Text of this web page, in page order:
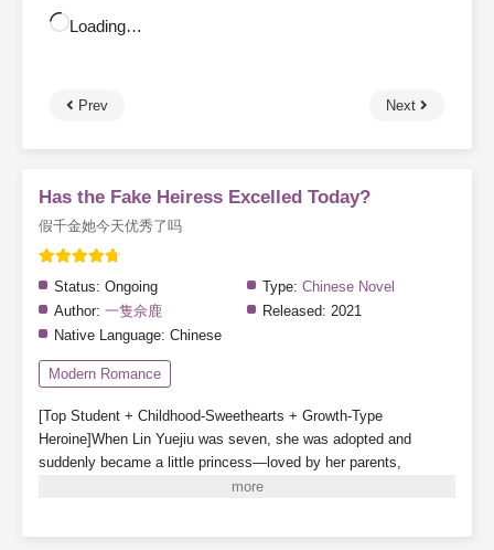
Loading…
Prev Next
Has the Fake Heiress Excelled Today?
假千金她今天优秀了吗
Status: Ongoing Type: Chinese Novel
Author: 一隻佘鹿 Released: 2021
Native Language: Chinese
Modern Romance
[Top Student + Childhood-Sweethearts + Growth-Type
Heroine]When Lin Yuejiu was seven, she was adopted and
suddenly became a little princess—loved by her parents,
cherished by her older brother, and even gained a childhood